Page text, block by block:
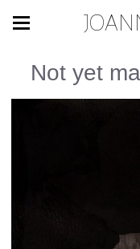
Not yet